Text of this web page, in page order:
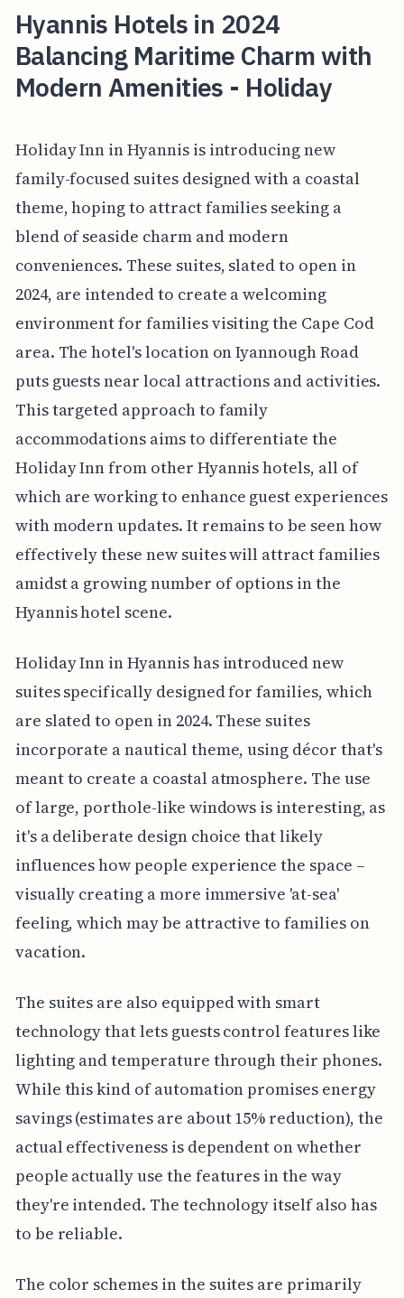
Hyannis Hotels in 2024
Balancing Maritime Charm with
Modern Amenities - Holiday
Holiday Inn in Hyannis is introducing new
family-focused suites designed with a coastal
theme, hoping to attract families seeking a
blend of seaside charm and modern
conveniences. These suites, slated to open in
2024, are intended to create a welcoming
environment for families visiting the Cape Cod
area. The hotel's location on Iyannough Road
puts guests near local attractions and activities.
This targeted approach to family
accommodations aims to differentiate the
Holiday Inn from other Hyannis hotels, all of
which are working to enhance guest experiences
with modern updates. It remains to be seen how
effectively these new suites will attract families
amidst a growing number of options in the
Hyannis hotel scene.
Holiday Inn in Hyannis has introduced new
suites specifically designed for families, which
are slated to open in 2024. These suites
incorporate a nautical theme, using décor that's
meant to create a coastal atmosphere. The use
of large, porthole-like windows is interesting, as
it's a deliberate design choice that likely
influences how people experience the space –
visually creating a more immersive 'at-sea'
feeling, which may be attractive to families on
vacation.
The suites are also equipped with smart
technology that lets guests control features like
lighting and temperature through their phones.
While this kind of automation promises energy
savings (estimates are about 15% reduction), the
actual effectiveness is dependent on whether
people actually use the features in the way
they're intended. The technology itself also has
to be reliable.
The color schemes in the suites are primarily